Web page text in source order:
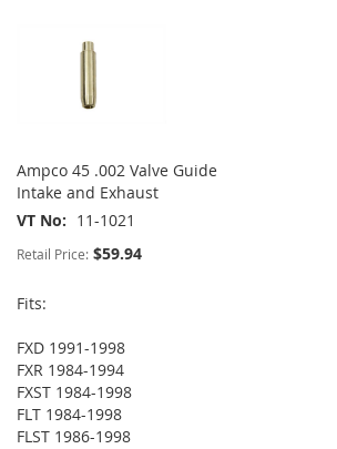
Ampco 45 .002 Valve Guide
Intake and Exhaust
VT No
11-1021
Retail Price: $59.94
Fits:
FXD 1991-1998
FXR 1984-1994
FXST 1984-1998
FLT 1984-1998
FLST 1986-1998